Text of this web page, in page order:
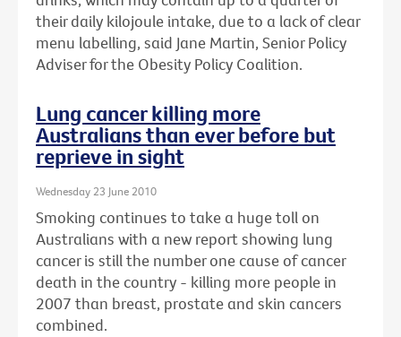
their daily kilojoule intake, due to a lack of clear
menu labelling, said Jane Martin, Senior Policy
Adviser for the Obesity Policy Coalition.
Lung cancer killing more
Australians than ever before but
reprieve in sight
Wednesday 23 June 2010
Smoking continues to take a huge toll on
Australians with a new report showing lung
cancer is still the number one cause of cancer
death in the country - killing more people in
2007 than breast, prostate and skin cancers
combined.